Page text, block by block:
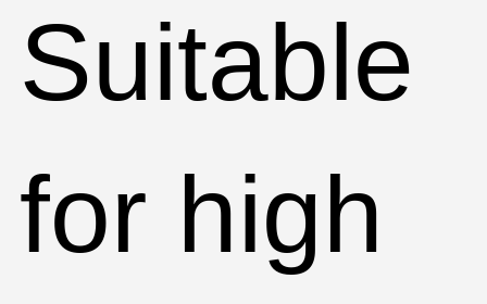
Suitable
for high